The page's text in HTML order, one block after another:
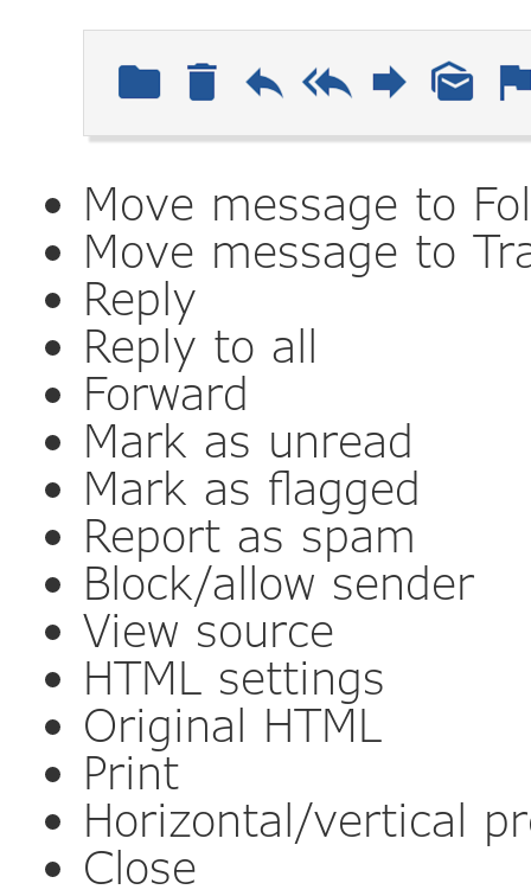
Move message to
Move message to
Reply
Reply to all
Forward
Mark as unread
Mark as flagged
Report as spam
Block/allow sender
View source
HTML settings
Original HTML
Print
Horizontal/vertical
Close